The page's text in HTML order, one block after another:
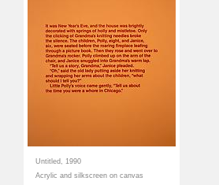
Untitled, 1990
Acrylic and silkscreen on canvas